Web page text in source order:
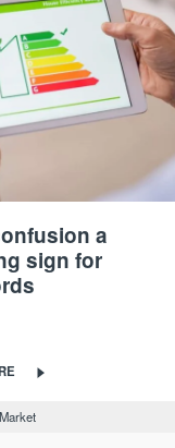
a
sign for